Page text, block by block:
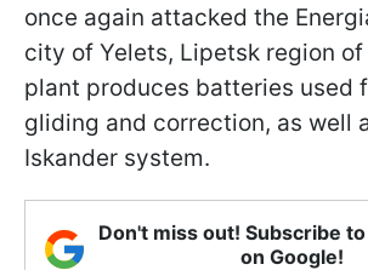
once again attacked the
city of Yelets, Lipetsk region of
plant produces batteries used
gliding and correction, as well
Iskander system.
Don't miss out! Subscribe
on Google!